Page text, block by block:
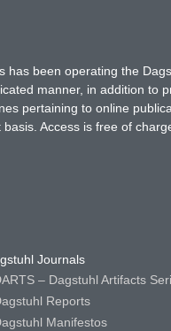
been operating the
manner, in addition to
pertaining to online
Access is free of
Journals
– Dagstuhl Artifacts
Reports
Manifestos